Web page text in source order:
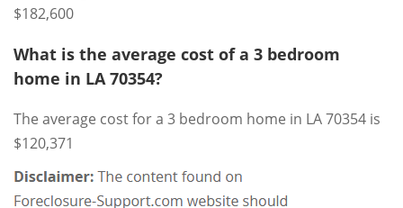
$182,600
What is the average cost of a 3 bedroom
home in LA 70354?
The average cost for a 3 bedroom home in LA 70354 is
$120,371